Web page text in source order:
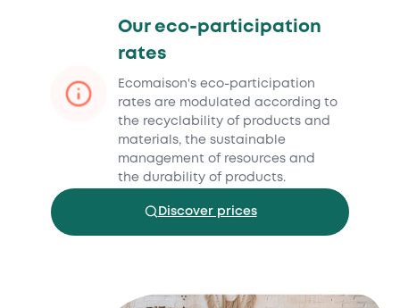
Our eco-participation
rates
Ecomaison's eco-participation
rates are modulated according to
the recyclability of products and
materials, the sustainable
management of resources and
the durability of products.
Discover prices